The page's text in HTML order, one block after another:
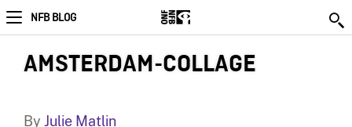
NFB BLOG
AMSTERDAM-COLLAGE
By Julie Matlin